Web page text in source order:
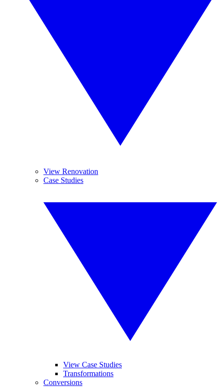
View Renovation
Case Studies
View Case Studies
Transformations
Conversions